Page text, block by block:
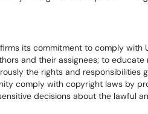
its commitment to comply with
and their assignees; to educate
the rights and responsibilities
comply with copyright laws by
decisions about the lawful